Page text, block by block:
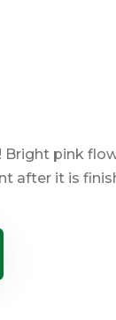
pink
after it is